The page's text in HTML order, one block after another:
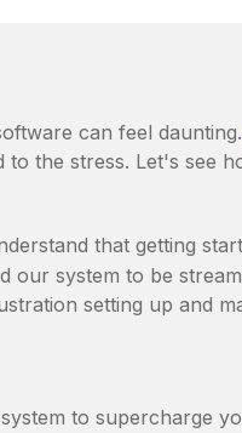
can feel daunting.
the stress. Let's see
that getting
our system to be
setting up and
to supercharge